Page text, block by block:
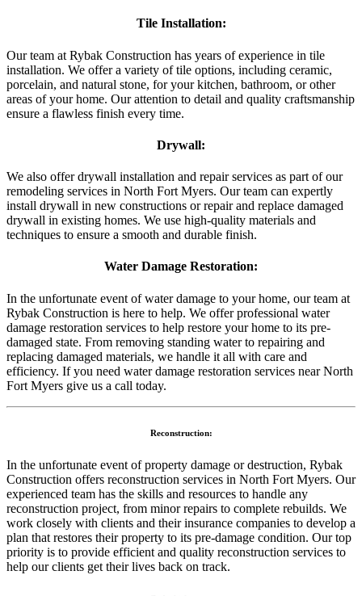
Tile Installation:
Our team at Rybak Construction has years of experience in tile
installation. We offer a variety of tile options, including ceramic,
porcelain, and natural stone, for your kitchen, bathroom, or other
areas of your home. Our attention to detail and quality craftsmanship
ensure a flawless finish every time.
Drywall:
We also offer drywall installation and repair services as part of our
remodeling services in North Fort Myers. Our team can expertly
install drywall in new constructions or repair and replace damaged
drywall in existing homes. We use high-quality materials and
techniques to ensure a smooth and durable finish.
Water Damage Restoration:
In the unfortunate event of water damage to your home, our team at
Rybak Construction is here to help. We offer professional water
damage restoration services to help restore your home to its pre-
damaged state. From removing standing water to repairing and
replacing damaged materials, we handle it all with care and
efficiency. If you need water damage restoration services near North
Fort Myers give us a call today.
Reconstruction:
In the unfortunate event of property damage or destruction, Rybak
Construction offers reconstruction services in North Fort Myers. Our
experienced team has the skills and resources to handle any
reconstruction project, from minor repairs to complete rebuilds. We
work closely with clients and their insurance companies to develop a
plan that restores their property to its pre-damage condition. Our top
priority is to provide efficient and quality reconstruction services to
help our clients get their lives back on track.